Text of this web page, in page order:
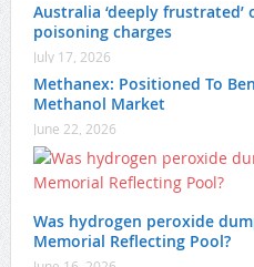
Australia ‘deeply
poisoning charges
July 17, 2026
Methanex: Positioned To
Methanol Market
June 22, 2026
Was hydrogen peroxide
Memorial Reflecting Pool?